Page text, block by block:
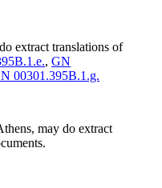
extract translations of
,GN
00301.395B.1.g.
may do extract